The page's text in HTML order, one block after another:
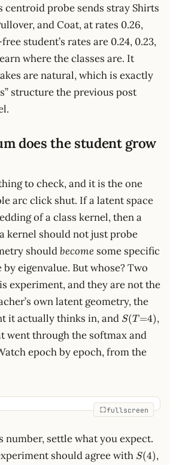
centroid probe sends stray Shirts
and Coat, at rates 0.26,
student’s rates are 0.24, 0.23,
where the classes are. It
are natural, which is exactly
structure the previous post
does the student grow
to check, and it is the one
arc click shut. If a latent space
of a class kernel, then a
kernel should not just probe
shouldbecome some specific
by eigenvalue. But whose? Two
experiment, and they are not the
own latent geometry, the
it actually thinks in, and S(T{=}4)
S(T =4),
went through the softmax and
epoch by epoch, from the
fullscreen
number, settle what you expect.
should agree with S(4)
S(4),